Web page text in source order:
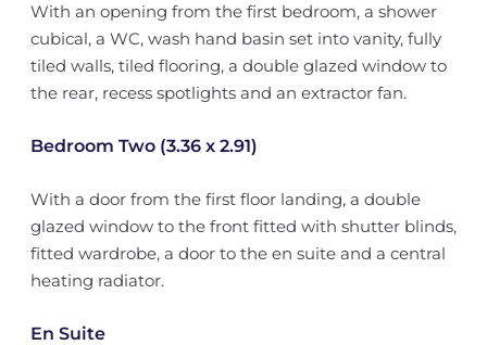
With an opening from the first bedroom, a shower
cubical, a WC, wash hand basin set into vanity, fully
tiled walls, tiled flooring, a double glazed window to
the rear, recess spotlights and an extractor fan.
Bedroom Two (3.36 x 2.91)
With a door from the first floor landing, a double
glazed window to the front fitted with shutter blinds,
fitted wardrobe, a door to the en suite and a central
heating radiator.
En Suite